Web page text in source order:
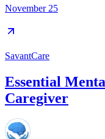
November 25
SavantCare
Essential
Caregiver